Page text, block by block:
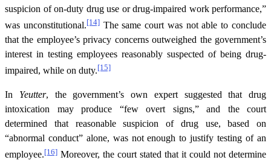
suspicion of on-duty drug use or drug-impaired work performance,”
was unconstitutional.[14]The same court was not able to conclude
that the employee’s privacy concerns outweighed the government’s
interest in testing employees reasonably suspected of being drug-
impaired, while on duty.[15]
In Yeutter, the government’s own expert suggested that drug
intoxication may produce “few overt signs,” and the court
determined that reasonable suspicion of drug use, based on
“abnormal conduct” alone, was not enough to justify testing of an
employee.[16] Moreover, the court stated that it could not determine